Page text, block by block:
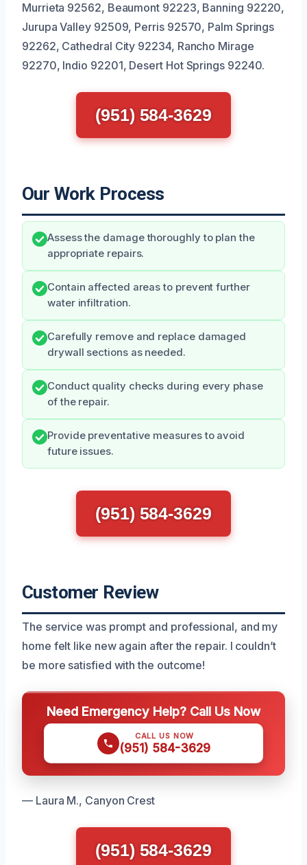
Murrieta 92562, Beaumont 92223, Banning 92220,
Jurupa Valley 92509, Perris 92570, Palm Springs
92262, Cathedral City 92234, Rancho Mirage
92270, Indio 92201, Desert Hot Springs 92240.
(951) 584-3629
Our Work Process
Assess the damage thoroughly to plan the
appropriate repairs.
Contain affected areas to prevent further
water infiltration.
Carefully remove and replace damaged
drywall sections as needed.
Conduct quality checks during every phase
of the repair.
Provide preventative measures to avoid
future issues.
(951) 584-3629
Customer Review
The service was prompt and professional, and my
home felt like new again after the repair. I couldn’t
be more satisfied with the outcome!
Need Emergency Help? Call Us Now
CALL US NOW
(951) 584-3629
— Laura M., Canyon Crest
(951) 584-3629